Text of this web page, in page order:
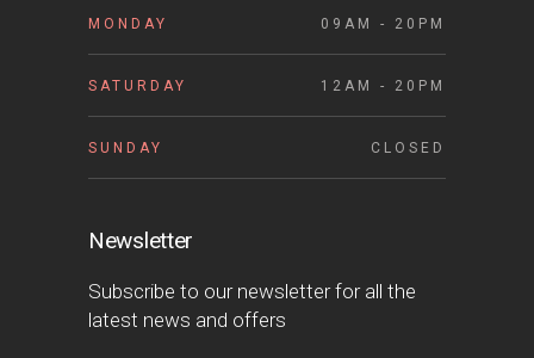
MONDAY 09AM - 20PM
SATURDAY 12AM - 20PM
SUNDAY CLOSED
Newsletter
Subscribe to our newsletter for all the
latest news and offers